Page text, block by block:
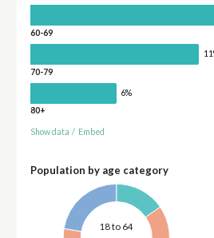
60-69
70-79
6%
80+
Show data / Embed
Population by age category
18 to 64